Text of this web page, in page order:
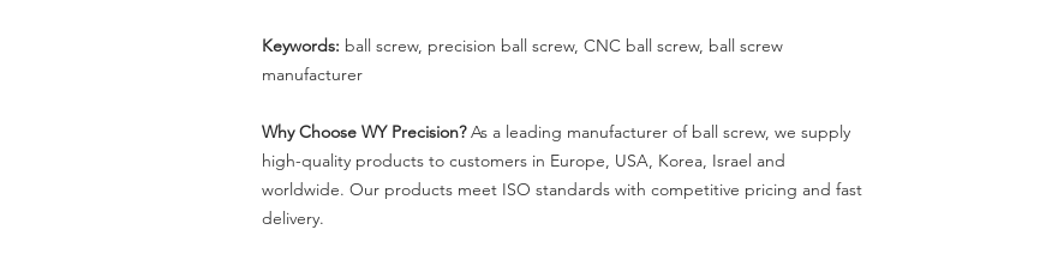
Keywords: ball screw, precision ball screw, CNC ball screw, ball screw
manufacturer
Why Choose WY Precision?As a leading manufacturer of ball screw, we supply
high-quality products to customers in Europe, USA, Korea, Israel and
worldwide. Our products meet ISO standards with competitive pricing and fast
delivery.